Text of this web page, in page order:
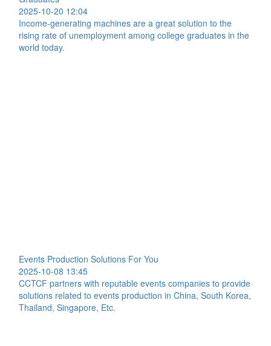
2025-10-20 12:04
Income-generating machines are a great solution to the
rising rate of unemployment among college graduates in the
world today.
Events Production Solutions For You
2025-10-08 13:45
CCTCF partners with reputable events companies to provide
solutions related to events production in China, South Korea,
Thailand, Singapore, Etc.